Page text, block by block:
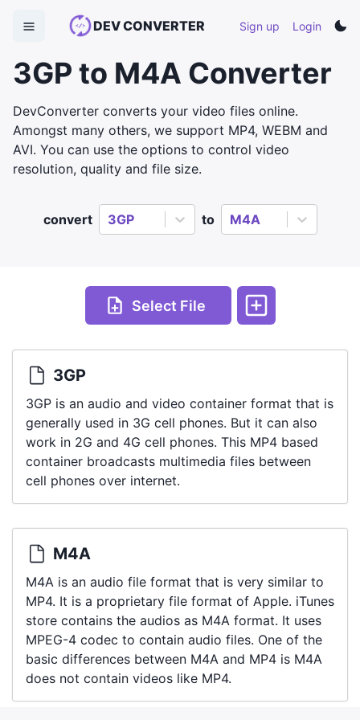
DEV CONVERTER Sign up Login
3GP to M4A Converter
DevConverter converts your video files online.
Amongst many others, we support MP4, WEBM and
AVI. You can use the options to control video
resolution, quality and file size.
convert 3GP to M4A
Select File
3GP
3GP is an audio and video container format that is
generally used in 3G cell phones. But it can also
work in 2G and 4G cell phones. This MP4 based
container broadcasts multimedia files between
cell phones over internet.
M4A
M4A is an audio file format that is very similar to
MP4. It is a proprietary file format of Apple. iTunes
store contains the audios as M4A format. It uses
MPEG-4 codec to contain audio files. One of the
basic differences between M4A and MP4 is M4A
does not contain videos like MP4.